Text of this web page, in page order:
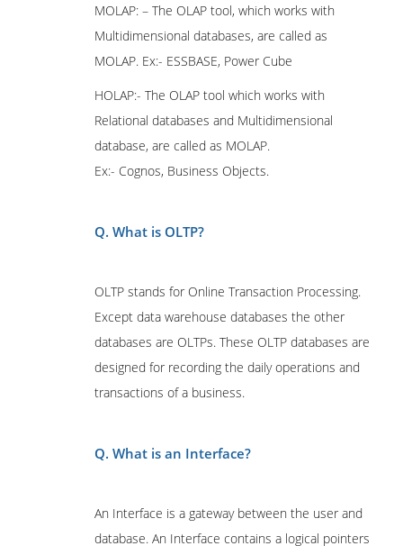
MOLAP: – The OLAP tool, which works with
Multidimensional databases, are called as
MOLAP. Ex:- ESSBASE, Power Cube
HOLAP:- The OLAP tool which works with
Relational databases and Multidimensional
database, are called as MOLAP.
Ex:- Cognos, Business Objects.
Q. What is OLTP?
OLTP stands for Online Transaction Processing.
Except data warehouse databases the other
databases are OLTPs. These OLTP databases are
designed for recording the daily operations and
transactions of a business.
Q. What is an Interface?
An Interface is a gateway between the user and
database. An Interface contains a logical pointers